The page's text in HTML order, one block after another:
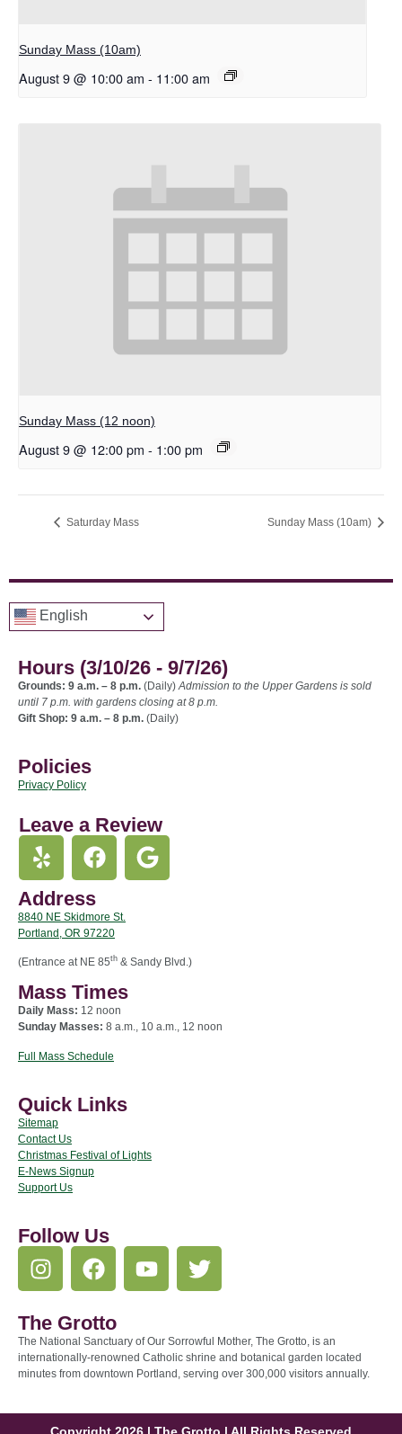
Sunday Mass (10am)
August 9 @ 10:00 am - 11:00 am
Sunday Mass (12 noon)
August 9 @ 12:00 pm - 1:00 pm
Saturday Mass Sunday Mass (10am)
English
Hours (3/10/26 - 9/7/26)
Grounds: 9 a.m. – 8 p.m. (Daily) Admission to the Upper Gardens is sold
until 7 p.m. with gardens closing at 8 p.m.
Gift Shop: 9 a.m. – 8 p.m. (Daily)
Policies
Privacy Policy
Leave a Review
Address
8840 NE Skidmore St.
Portland, OR 97220
(Entrance at NE 85th & Sandy Blvd.)
Mass Times
Daily Mass: 12 noon
Sunday Masses: 8 a.m., 10 a.m., 12 noon
Full Mass Schedule
Quick Links
Sitemap
Contact Us
Christmas Festival of Lights
E-News Signup
Support Us
Follow Us
The Grotto
The National Sanctuary of Our Sorrowful Mother, The Grotto, is an
internationally-renowned Catholic shrine and botanical garden located
minutes from downtown Portland, serving over 300,000 visitors annually.